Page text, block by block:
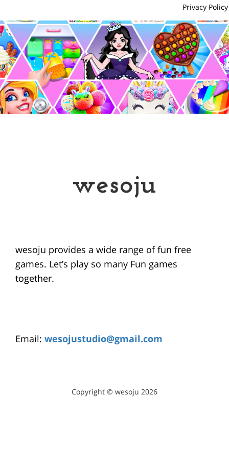
Privacy Policy
wesoju
wesoju provides a wide range of fun free
games. Let’s play so many Fun games
together.
Email: wesojustudio@gmail.com
Copyright © wesoju 2026